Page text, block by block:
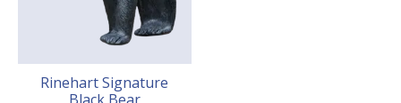
Rinehart Signature
Black Bear